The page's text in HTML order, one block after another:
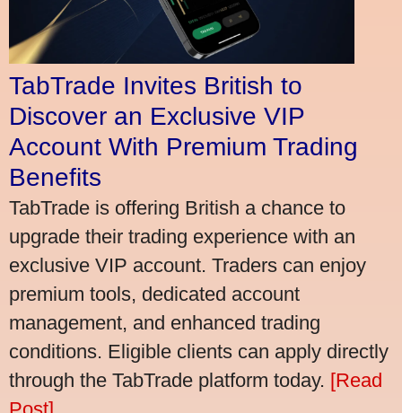
TabTrade Invites British to
Discover an Exclusive VIP
Account With Premium Trading
Benefits
TabTrade is offering British a chance to
upgrade their trading experience with an
exclusive VIP account. Traders can enjoy
premium tools, dedicated account
management, and enhanced trading
conditions. Eligible clients can apply directly
through the TabTrade platform today. [Read